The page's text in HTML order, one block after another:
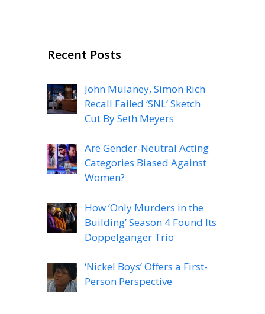
Recent Posts
John Mulaney, Simon Rich
Recall Failed ‘SNL’ Sketch
Cut By Seth Meyers
Are Gender-Neutral Acting
Categories Biased Against
Women?
How ‘Only Murders in the
Building’ Season 4 Found Its
Doppelganger Trio
‘Nickel Boys’ Offers a First-
Person Perspective